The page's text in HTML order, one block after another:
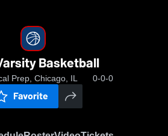
Basketball
Prep, Chicago, IL 0-0-0
Favorite